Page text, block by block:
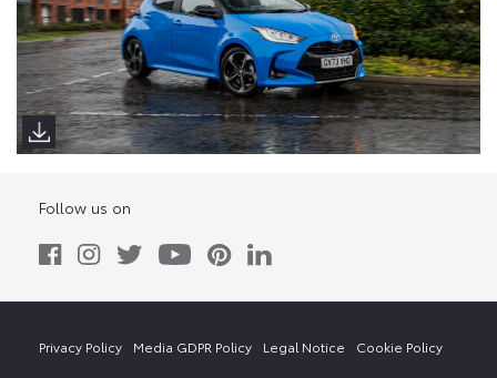
Follow us on
Privacy Policy Media GDPR Policy Legal Notice Cookie Policy